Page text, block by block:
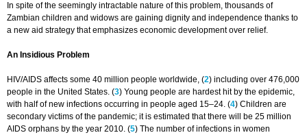
In spite of the seemingly intractable nature of this problem, thousands of
Zambian children and widows are gaining dignity and independence thanks to
a new aid strategy that emphasizes economic development over relief.
An Insidious Problem
HIV/AIDS affects some 40 million people worldwide, (2) including over 476,000
people in the United States. (3) Young people are hardest hit by the epidemic,
with half of new infections occurring in people aged 15–24. (4) Children are
secondary victims of the pandemic; it is estimated that there will be 25 million
AIDS orphans by the year 2010. (5) The number of infections in women